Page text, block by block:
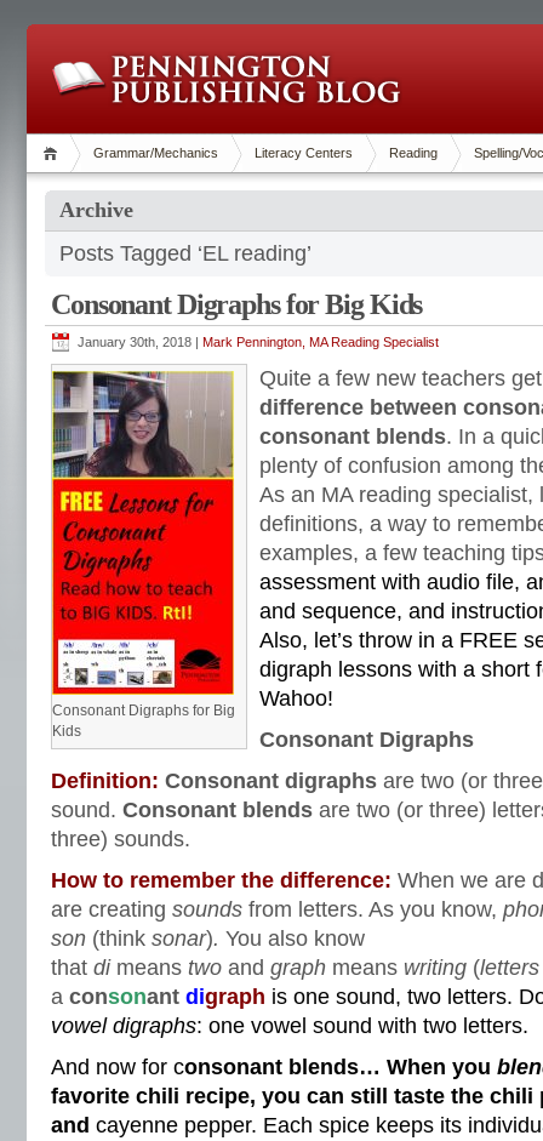
Grammar/Mechanics Literacy Centers Reading Spelling/
Archive
Posts Tagged ‘EL reading’
Consonant Digraphs for Big Kids
January 30th, 2018 | Mark Pennington, MA Reading Specialist
Consonant Digraphs for Big
Kids
Quite a few new teachers
difference between
consonant blends. In a
plenty of confusion among
As an MA reading specialist,
definitions, a way to
examples, a few teaching
assessment with audio file,
and sequence, and
Also, let’s throw in a FREE
digraph lessons with a short
Wahoo!
Consonant Digraphs
Definition: Consonant digraphs are two (or
sound. Consonant blends are two (or three)
three) sounds.
How to remember the difference: When we are
are creating sounds from letters. As you know,
son (think sonar). You also know
that di means two and graph means writing (letters
a consonant digraph is one sound, two letters.
vowel digraphs: one vowel sound with two letters.
And now for consonant blends… When you
favorite chili recipe, you can still taste the chili
and cayenne pepper. Each spice keeps its